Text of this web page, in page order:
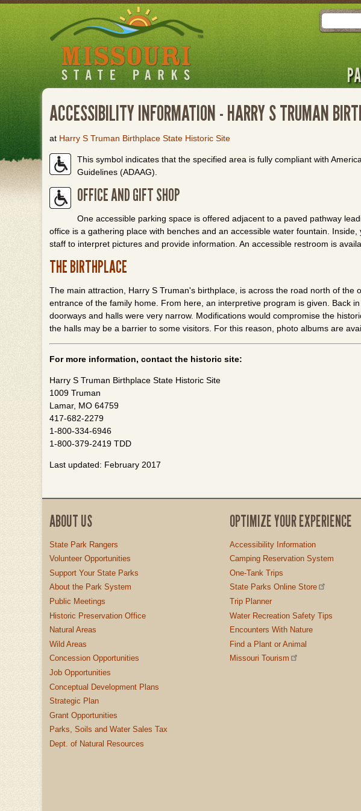
Skip
to
main
Search
ACCESSIBILITY INFORMATION - HARRY S TRUMAN
at Harry S Truman Birthplace State Historic Site
This symbol indicates that the specified area is fully compliant with
Guidelines (ADAAG).
OFFICE AND GIFT SHOP
One accessible parking space is offered adjacent to a paved pathway
office is a gathering place with benches and an accessible water fountain.
staff to interpret pictures and provide information. An accessible restroom is
THE BIRTHPLACE
The main attraction, Harry S Truman's birthplace, is across the road north of the
entrance of the family home. From here, an interpretive program is given. Back
doorways and halls were very narrow. Modifications would compromise the
the halls may be a barrier to some visitors. For this reason, photo albums are
For more information, contact the historic site:
Harry S Truman Birthplace State Historic Site
1009 Truman
Lamar, MO 64759
417-682-2279
1-800-334-6946
1-800-379-2419 TDD
Last updated: February 2017
ABOUT US
State Park Rangers
Volunteer Opportunities
Support Your State Parks
About the Park System
Public Meetings
Historic Preservation Office
Natural Areas
Wild Areas
Concession Opportunities
Job Opportunities
Conceptual Development Plans
Strategic Plan
Grant Opportunities
Parks, Soils and Water Sales Tax
Dept. of Natural Resources
OPTIMIZE YOUR EXPERIENCE
Accessibility Information
Camping Reservation System
One-Tank Trips
State Parks Online Store
Trip Planner
Water Recreation Safety Tips
Encounters With Nature
Find a Plant or Animal
Missouri Tourism